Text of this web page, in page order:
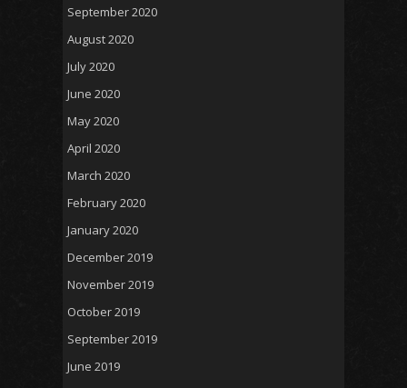
September 2020
August 2020
July 2020
June 2020
May 2020
April 2020
March 2020
February 2020
January 2020
December 2019
November 2019
October 2019
September 2019
June 2019